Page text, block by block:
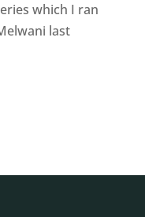
which I ran
last